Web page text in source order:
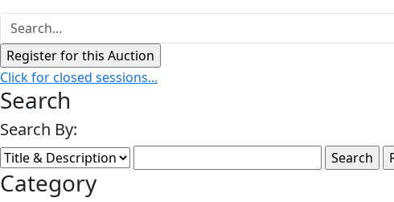
Click for closed sessions...
Search
Search By:
Category